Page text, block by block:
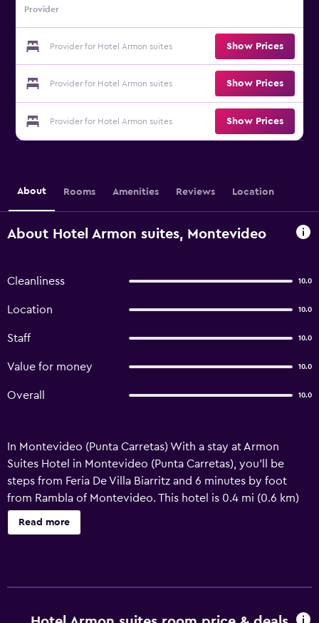
Provider
Provider for Hotel Armon suites Show Prices
Provider for Hotel Armon suites Show Prices
Provider for Hotel Armon suites Show Prices
About Rooms Amenities Reviews Location
About Hotel Armon suites, Montevideo
Cleanliness 10.0
Location 10.0
Staff 10.0
Value for money 10.0
Overall 10.0
In Montevideo (Punta Carretas) With a stay at Armon
Suites Hotel in Montevideo (Punta Carretas), you'll be
steps from Feria De Villa Biarritz and 6 minutes by foot
from Rambla of Montevideo. This hotel is 0.4 mi (0.6 km)
from Castillo Pittamiglio and 0.5 mi (0.8 km) from Pocitos
Beach. Pamper yourself with onsite massages, body
services. Featured amenities include a 24-hour business
Read more